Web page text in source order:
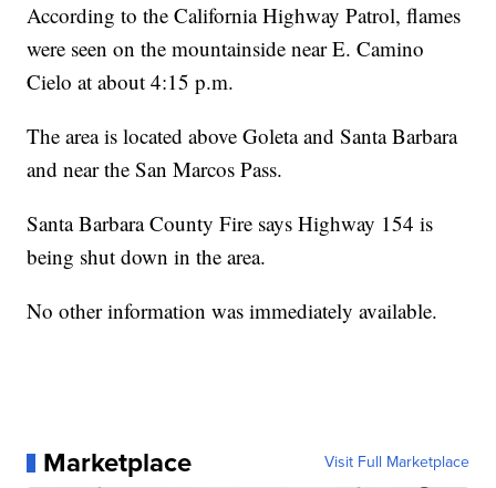
According to the California Highway Patrol, flames
were seen on the mountainside near E. Camino
Cielo at about 4:15 p.m.
The area is located above Goleta and Santa Barbara
and near the San Marcos Pass.
Santa Barbara County Fire says Highway 154 is
being shut down in the area.
No other information was immediately available.
Marketplace Visit Full Marketplace